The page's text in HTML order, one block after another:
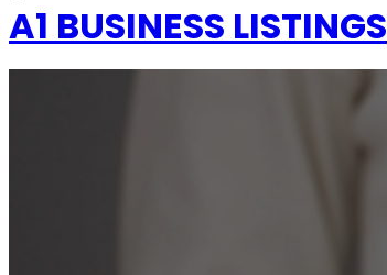
A1 BUSINESS LISTINGS